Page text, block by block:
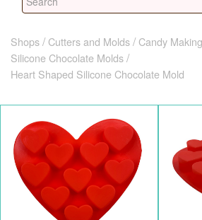
Shops Cutters and Molds
Candy
Silicone Chocolate Molds
Heart Shaped Silicone Chocolate Mold